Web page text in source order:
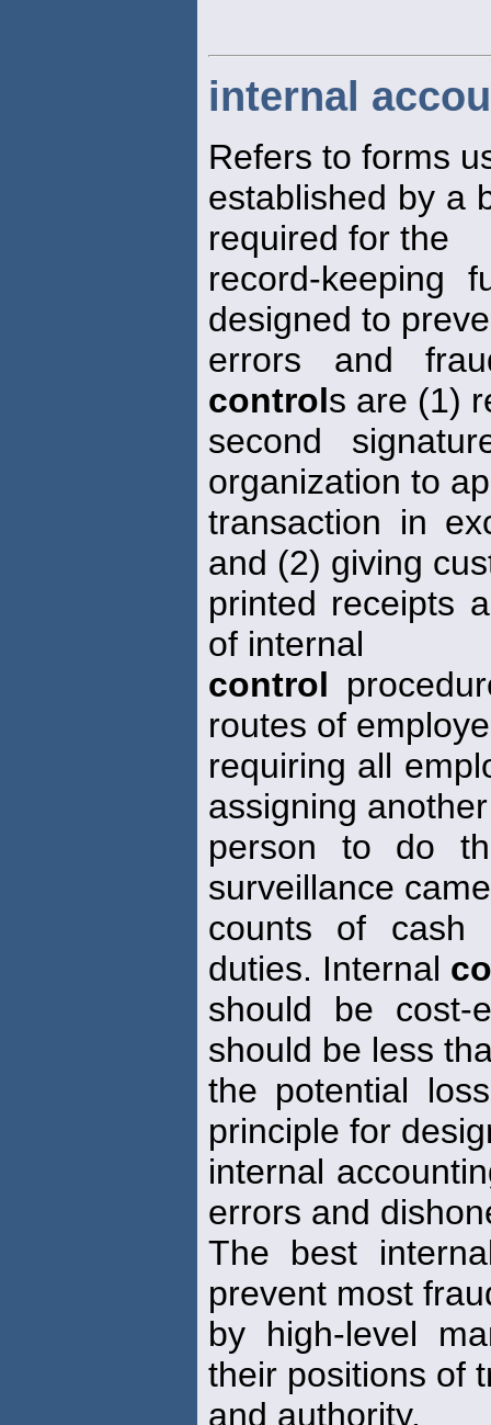
internal
Refers to forms
established by a
required for the
record-keeping
designed to
errors and
controls are (1)
second
organization to
transaction in
and (2) giving
printed receipts
of internal
control
routes of
requiring all
assigning another
person to do
surveillance
counts of cash
duties. Internal
should be
should be less
the potential
principle for
internal
errors and
The best
prevent most
by high-level
their positions of
and authority.